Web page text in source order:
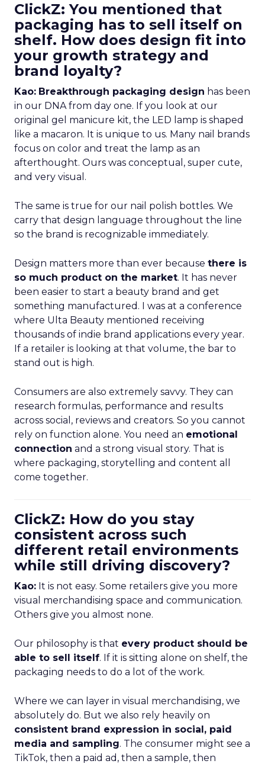
ClickZ: You mentioned that
packaging has to sell itself on
shelf. How does design fit into
your growth strategy and
brand loyalty?
Kao: Breakthrough packaging design has been
in our DNA from day one. If you look at our
original gel manicure kit, the LED lamp is shaped
like a macaron. It is unique to us. Many nail brands
focus on color and treat the lamp as an
afterthought. Ours was conceptual, super cute,
and very visual.
The same is true for our nail polish bottles. We
carry that design language throughout the line
so the brand is recognizable immediately.
Design matters more than ever because there is
so much product on the market. It has never
been easier to start a beauty brand and get
something manufactured. I was at a conference
where Ulta Beauty mentioned receiving
thousands of indie brand applications every year.
If a retailer is looking at that volume, the bar to
stand out is high.
Consumers are also extremely savvy. They can
research formulas, performance and results
across social, reviews and creators. So you cannot
rely on function alone. You need an emotional
connection and a strong visual story. That is
where packaging, storytelling and content all
come together.
ClickZ: How do you stay
consistent across such
different retail environments
while still driving discovery?
Kao: It is not easy. Some retailers give you more
visual merchandising space and communication.
Others give you almost none.
Our philosophy is that every product should be
able to sell itself. If it is sitting alone on shelf, the
packaging needs to do a lot of the work.
Where we can layer in visual merchandising, we
absolutely do. But we also rely heavily on
consistent brand expression in social, paid
media and sampling. The consumer might see a
TikTok, then a paid ad, then a sample, then